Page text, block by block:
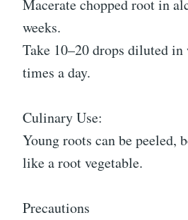
Macerate chopped root in
weeks.
Take 10–20 drops diluted in
times a day.
Culinary Use:
Young roots can be peeled,
like a root vegetable.
Precautions